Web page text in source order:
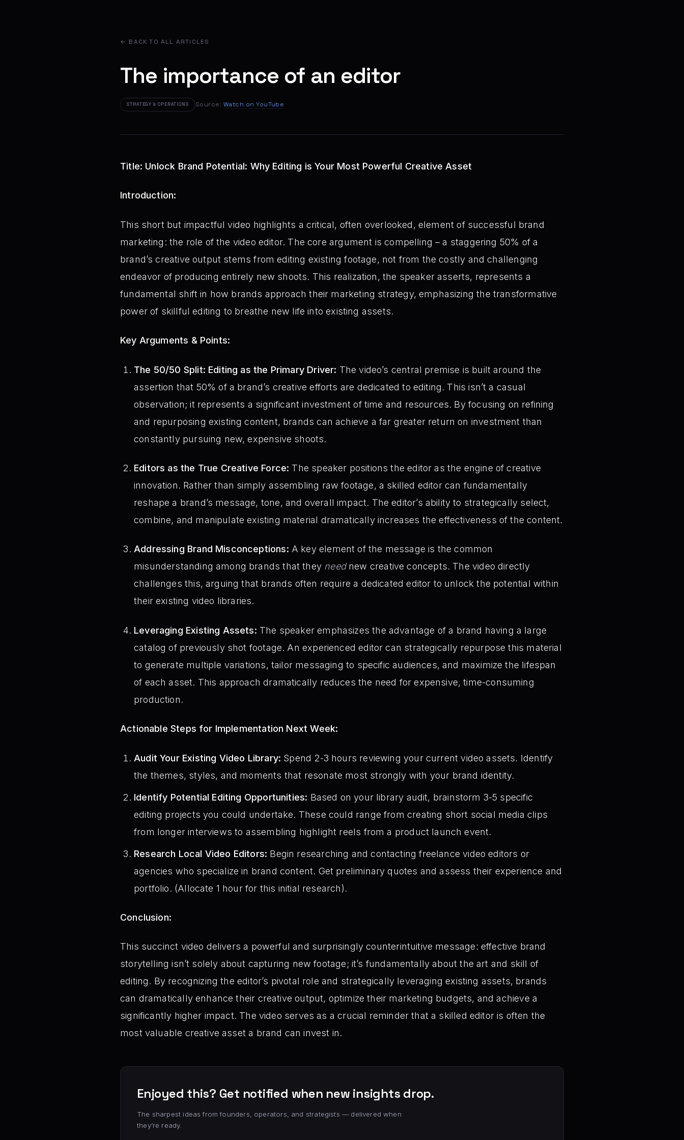
← BACK TO ALL ARTICLES
The importance of an editor
STRATEGY & OPERATIONS Source: Watch on YouTube
Title: Unlock Brand Potential: Why Editing is Your Most Powerful Creative Asset
Introduction:
This short but impactful video highlights a critical, often overlooked, element of successful brand
marketing: the role of the video editor. The core argument is compelling – a staggering 50% of a
brand’s creative output stems from editing existing footage, not from the costly and challenging
endeavor of producing entirely new shoots. This realization, the speaker asserts, represents a
fundamental shift in how brands approach their marketing strategy, emphasizing the transformative
power of skillful editing to breathe new life into existing assets.
Key Arguments & Points:
The 50/50 Split: Editing as the Primary Driver: The video’s central premise is built around the
assertion that 50% of a brand’s creative efforts are dedicated to editing. This isn’t a casual
observation; it represents a significant investment of time and resources. By focusing on refining
and repurposing existing content, brands can achieve a far greater return on investment than
constantly pursuing new, expensive shoots.
Editors as the True Creative Force: The speaker positions the editor as the engine of creative
innovation. Rather than simply assembling raw footage, a skilled editor can fundamentally
reshape a brand’s message, tone, and overall impact. The editor’s ability to strategically select,
combine, and manipulate existing material dramatically increases the effectiveness of the content.
Addressing Brand Misconceptions: A key element of the message is the common
misunderstanding among brands that they neednew creative concepts. The video directly
challenges this, arguing that brands often require a dedicated editor to unlock the potential within
their existing video libraries.
Leveraging Existing Assets: The speaker emphasizes the advantage of a brand having a large
catalog of previously shot footage. An experienced editor can strategically repurpose this material
to generate multiple variations, tailor messaging to specific audiences, and maximize the lifespan
of each asset. This approach dramatically reduces the need for expensive, time-consuming
production.
Actionable Steps for Implementation Next Week:
Audit Your Existing Video Library: Spend 2-3 hours reviewing your current video assets. Identify
the themes, styles, and moments that resonate most strongly with your brand identity.
Identify Potential Editing Opportunities: Based on your library audit, brainstorm 3-5 specific
editing projects you could undertake. These could range from creating short social media clips
from longer interviews to assembling highlight reels from a product launch event.
Research Local Video Editors: Begin researching and contacting freelance video editors or
agencies who specialize in brand content. Get preliminary quotes and assess their experience and
portfolio. (Allocate 1 hour for this initial research).
Conclusion:
This succinct video delivers a powerful and surprisingly counterintuitive message: effective brand
storytelling isn’t solely about capturing new footage; it’s fundamentally about the art and skill of
editing. By recognizing the editor’s pivotal role and strategically leveraging existing assets, brands
can dramatically enhance their creative output, optimize their marketing budgets, and achieve a
significantly higher impact. The video serves as a crucial reminder that a skilled editor is often the
most valuable creative asset a brand can invest in.
Enjoyed this? Get notified when new insights drop.
The sharpest ideas from founders, operators, and strategists — delivered when
they’re ready.